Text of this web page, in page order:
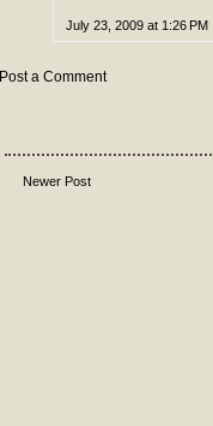
July 23, 2009 at 1:26 PM
Post a Comment
Newer Post